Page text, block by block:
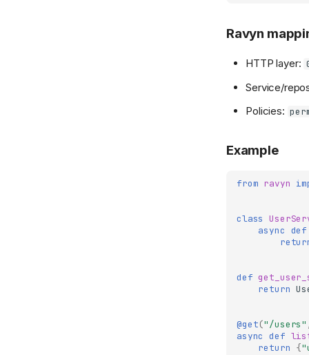
Ravyn
HTTP layer:
Service/
Policies:
Example
from ravyn
class
async def
def
return
@get("/users"
async def
return {